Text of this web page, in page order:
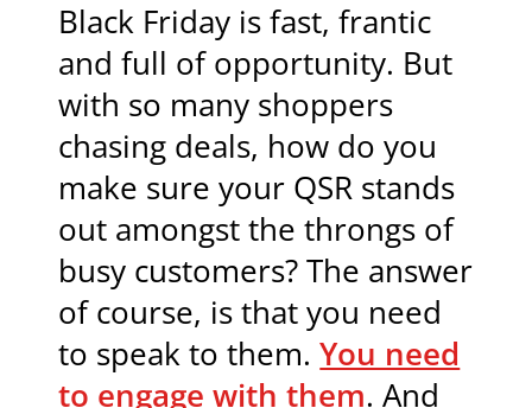
Black Friday is fast, frantic
and full of opportunity. But
with so many shoppers
chasing deals, how do you
make sure your QSR stands
out amongst the throngs of
busy customers? The answer
of course, is that you need
to speak to them.You need
to engage with them. And